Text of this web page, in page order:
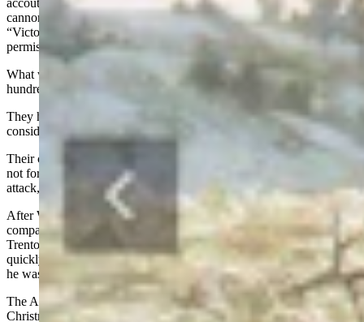
cannons. Washington issued the password for December 25,
“Victory or Death!” No one was to cross the river without
permission.
What was going on in Hessian held Trenton? One-thousand-two-
hundred Hessians were billeted in nice warm houses.
They had plenty of the best foods to eat. The Hessians were
considered the best fighting troops in the world.
Their commander, Colonel Rall was so confident in his men he did
not fortify Trenton. When he heard rumors that the rebels might
attack, he said “These country clowns cannot whip us!”
After Washington had issued the order not to cross the Delaware, a
company of Virginians disobeyed, crossed the river, and attacked
Trenton early on Christmas Day. They wounded six Hessians and
quickly withdrew back across the river. Washington was furious; but
he was committed and proceeded with the plan.
The Americans started crossing the Delaware about 4 p.m. on
Christmas Day. Snow and sleet fell from the dark clouds. The swift